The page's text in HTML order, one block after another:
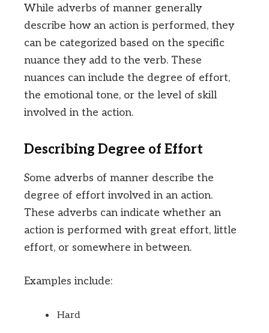
While adverbs of manner generally
describe how an action is performed, they
can be categorized based on the specific
nuance they add to the verb. These
nuances can include the degree of effort,
the emotional tone, or the level of skill
involved in the action.
Describing Degree of Effort
Some adverbs of manner describe the
degree of effort involved in an action.
These adverbs can indicate whether an
action is performed with great effort, little
effort, or somewhere in between.
Examples include:
Hard